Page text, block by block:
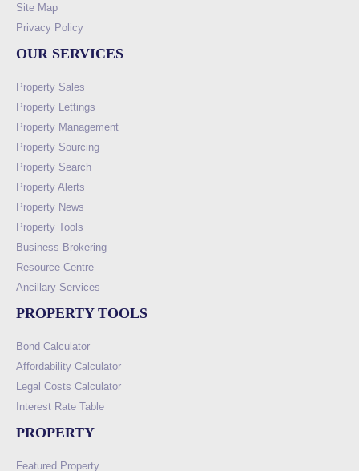
Site Map
Privacy Policy
OUR SERVICES
Property Sales
Property Lettings
Property Management
Property Sourcing
Property Search
Property Alerts
Property News
Property Tools
Business Brokering
Resource Centre
Ancillary Services
PROPERTY TOOLS
Bond Calculator
Affordability Calculator
Legal Costs Calculator
Interest Rate Table
PROPERTY
Featured Property